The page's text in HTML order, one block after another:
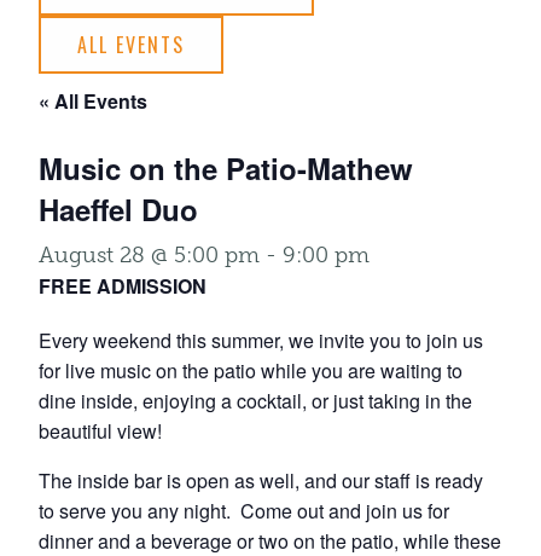
ALL EVENTS
« All Events
Music on the Patio-Mathew
Haeffel Duo
August 28 @ 5:00 pm - 9:00 pm
FREE ADMISSION
Every weekend this summer, we invite you to join us
for live music on the patio while you are waiting to
dine inside, enjoying a cocktail, or just taking in the
beautiful view!
The inside bar is open as well, and our staff is ready
to serve you any night. Come out and join us for
dinner and a beverage or two on the patio, while these